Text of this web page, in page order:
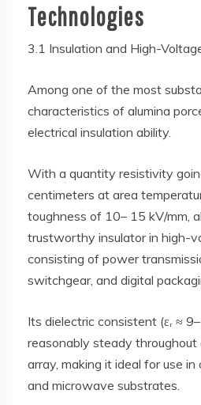
Technologies
3.1 Insulation and High-
Among one of the most
characteristics of alumina
electrical insulation ability.
With a quantity resistivity
centimeters at area
toughness of 10– 15 kV/mm,
trustworthy insulator in high-
consisting of power
switchgear, and digital
Its dielectric consistent (εᵣ ≈
reasonably steady
array, making it ideal for use in
and microwave substrates.